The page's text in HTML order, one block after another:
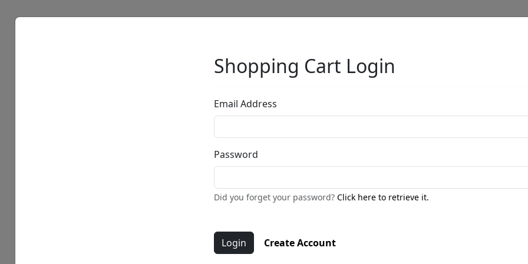
Shopping Cart Login
Email Address
Password
Did you forget your password?Click here to retrieve it.
Create Account